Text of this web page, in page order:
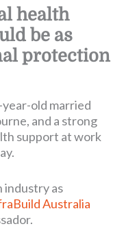
health
be as
protection
year-old married
and a strong
support at work
industry as
Australia